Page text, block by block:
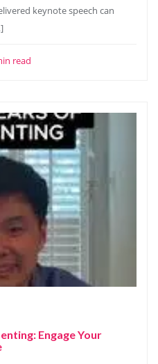
keynote speech can
read
Engage Your